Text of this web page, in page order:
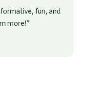
fun, and
more!”